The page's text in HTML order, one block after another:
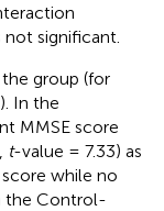
significant.
group (for
In the
MMSE score
t-value = 7.33) as
while no
the Control-